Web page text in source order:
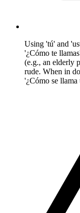
Using 'tú' and
'¿Cómo te
(e.g., an elderly
rude. When in
'¿Cómo se llama